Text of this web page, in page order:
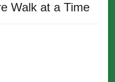
Walk at a Time